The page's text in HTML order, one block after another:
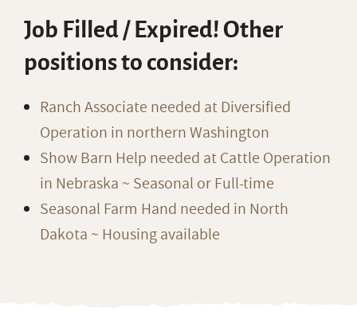
Job Filled / Expired! Other
positions to consider:
Ranch Associate needed at Diversified
Operation in northern Washington
Show Barn Help needed at Cattle Operation
in Nebraska ~ Seasonal or Full-time
Seasonal Farm Hand needed in North
Dakota ~ Housing available